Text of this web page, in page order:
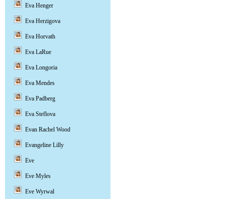
Eva Henger
Eva Herzigova
Eva Horvath
Eva LaRue
Eva Longoria
Eva Mendes
Eva Padberg
Eva Steflova
Evan Rachel Wood
Evangeline Lilly
Eve
Eve Myles
Eve Wyrwal